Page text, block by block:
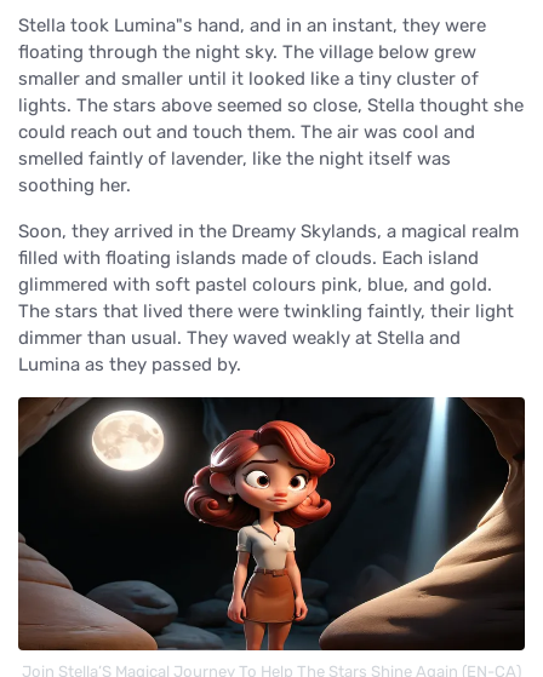
Stella took Lumina"s hand, and in an instant, they were
floating through the night sky. The village below grew
smaller and smaller until it looked like a tiny cluster of
lights. The stars above seemed so close, Stella thought she
could reach out and touch them. The air was cool and
smelled faintly of lavender, like the night itself was
soothing her.
Soon, they arrived in the Dreamy Skylands, a magical realm
filled with floating islands made of clouds. Each island
glimmered with soft pastel colours pink, blue, and gold.
The stars that lived there were twinkling faintly, their light
dimmer than usual. They waved weakly at Stella and
Lumina as they passed by.
Join Stella’S Magical Journey To Help The Stars Shine Again (EN-CA)